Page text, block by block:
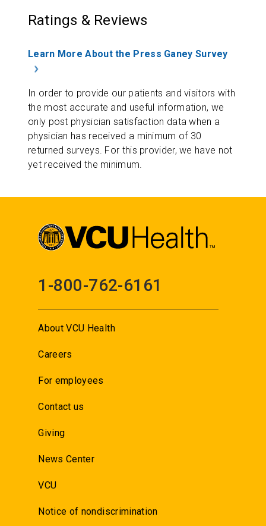
Ratings & Reviews
Learn More About the Press Ganey Survey
In order to provide our patients and visitors with
the most accurate and useful information, we
only post physician satisfaction data when a
physician has received a minimum of 30
returned surveys. For this provider, we have not
yet received the minimum.
1-800-762-6161
About VCU Health
Careers
For employees
Contact us
Giving
News Center
VCU
Notice of nondiscrimination